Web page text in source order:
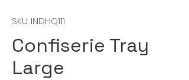
SKU: INDHQ111
Confiserie Tray
Large